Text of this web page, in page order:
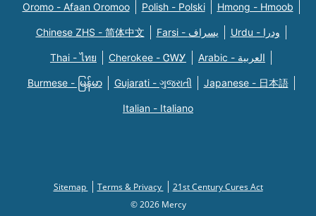
Oromo - Afaan Oromoo Polish - Polski Hmong - Hmoob
Chinese ZHS - 简体中文 Farsi - یسراف Urdu - ودرا
Thai - ไทย Cherokee - ᏣᎳᎩ Arabic - العربية
Burmese - မြန်မာ Gujarati - ગુજરાતી Japanese - 日本語
Italian - Italiano
Sitemap Terms & Privacy
21st Century Cures Act
© 2026 Mercy